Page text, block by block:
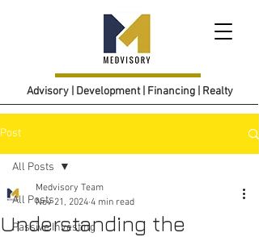
Advisory | Development | Financing | Realty
Post
All Posts
Passive Investing
All Posts
Understanding the
Medvisory Team
Nov 21, 2024 4 min read